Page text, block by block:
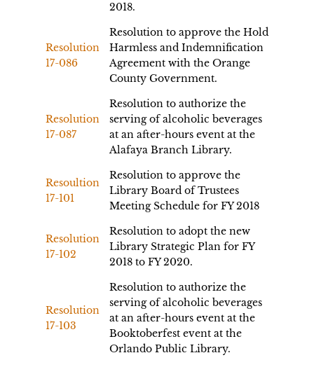
2018.
Resolution
17-086
Resolution to approve the Hold
Harmless and Indemnification
Agreement with the Orange
County Government.
Resolution
17-087
Resolution to authorize the
serving of alcoholic beverages
at an after-hours event at the
Alafaya Branch Library.
Resoultion
17-101
Resolution to approve the
Library Board of Trustees
Meeting Schedule for FY 2018
Resolution
17-102
Resolution to adopt the new
Library Strategic Plan for FY
2018 to FY 2020.
Resolution
17-103
Resolution to authorize the
serving of alcoholic beverages
at an after-hours event at the
Booktoberfest event at the
Orlando Public Library.